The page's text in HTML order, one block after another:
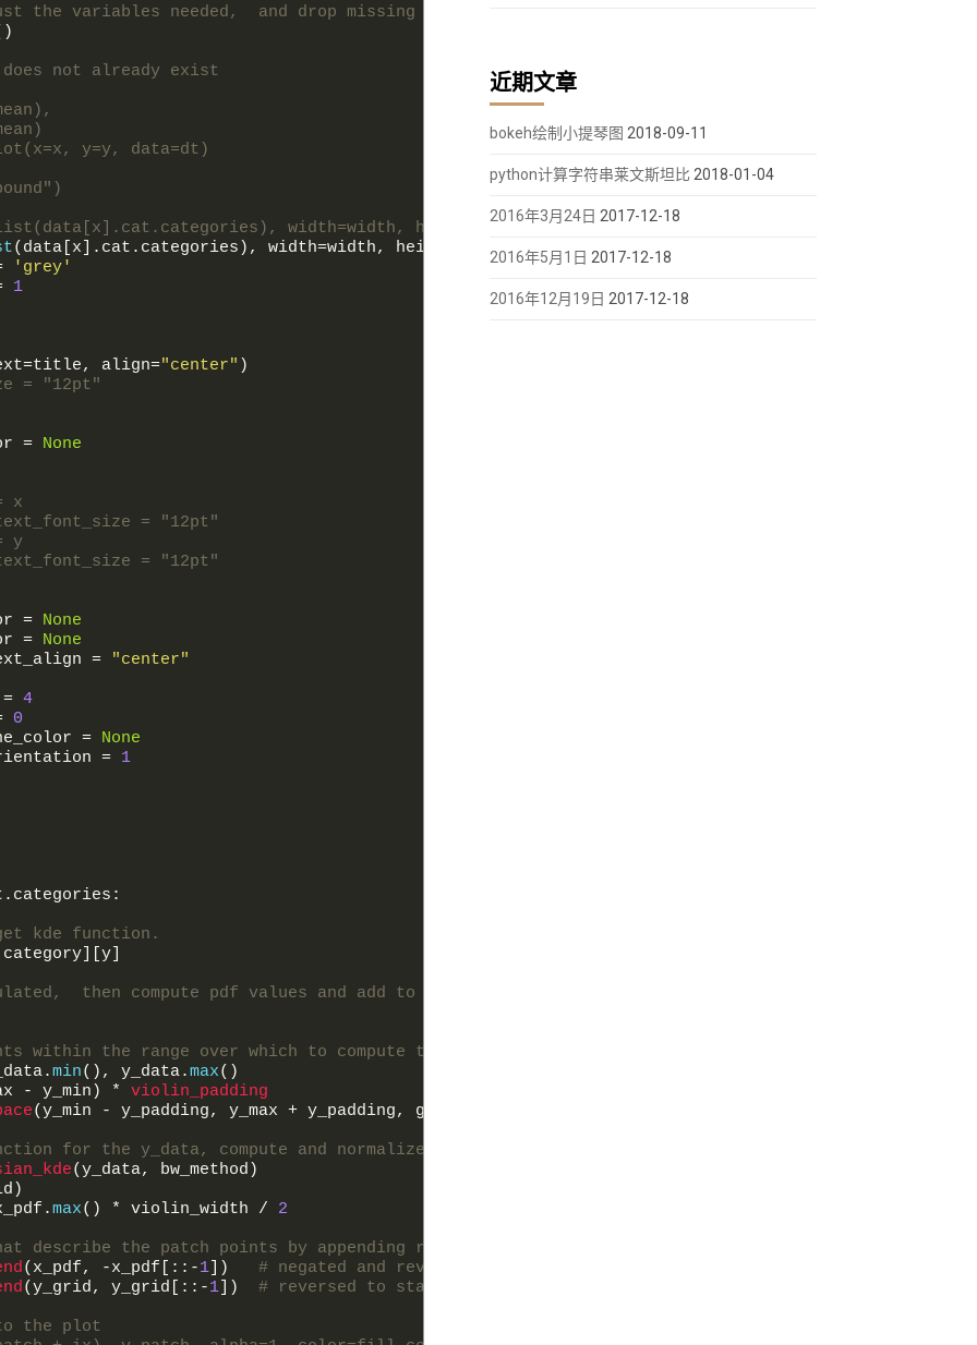
the variables needed,  and drop missing values.
)
not already exist
y=y, data=dt)
width=width, height=height,toolbar_location="above")
( data x . cat . categories ) , width=width, height height ,toolbar_location
'grey'
1
=title, align="center" )
= "12pt"
= None
x
= "12pt"
y
= "12pt"
= None
= None
=
"center"
= 4
0
= None
= 1
. categories :
kde function.
category y
then compute pdf values and add to plot
within the range over which to compute the pdf.
.min( ) , y_data.max( )
- y_min ) *
violin_padding
(y_min - y_padding, y_max + y_padding, grid_points
for the y_data, compute and normalize the pdf values to desired width
(y_data, bw_method )
)
.max( ) * violin_width / 2
describe the patch points by appending reversed arrays (and negated for x)
( x_pdf, -x_pdf :: -1 )
# negated and reversed to get the left side of the violin
(y_grid, y_grid :: -1 ) # reversed to start left violin where right violin ended
the plot
近期文章
bokeh绘制小提琴图 2018-09-11
python计算字符串莱文斯坦比 2018-01-04
2016年3月24日 2017-12-18
2016年5月1日 2017-12-18
2016年12月19日 2017-12-18